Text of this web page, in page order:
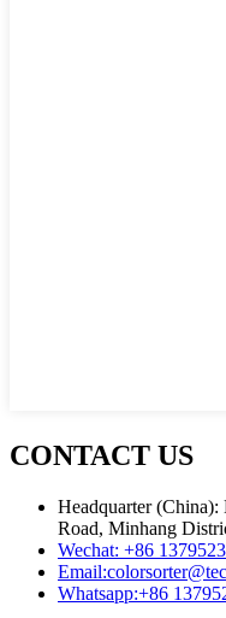
CONTACT US
Headquarter
Road, Minhang
Wechat: +86
Email:
Whatsapp:+86